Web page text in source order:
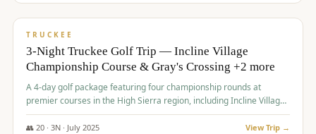
$815/pp
TRUCKEE
3-Night Truckee Golf Trip — Incline Village
Championship Course & Gray's Crossing +2 more
A 4-day golf package featuring four championship rounds at
premier courses in the High Sierra region, including Incline Village,
Gray's Crossing Golf Course, Old Greenwood Golf Course, and
Coyote Moon Golf Course.
👥 20· 3N · July 2025 View Trip →